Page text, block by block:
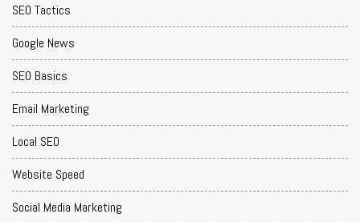
SEO Tactics
Google News
SEO Basics
Email Marketing
Local SEO
Website Speed
Social Media Marketing